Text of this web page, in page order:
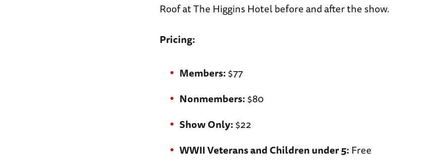
Roof at The Higgins Hotel before and after the show.
Pricing:
Members:$77
Nonmembers:$80
Show Only:$22
WWII Veterans and Children under 5: Free